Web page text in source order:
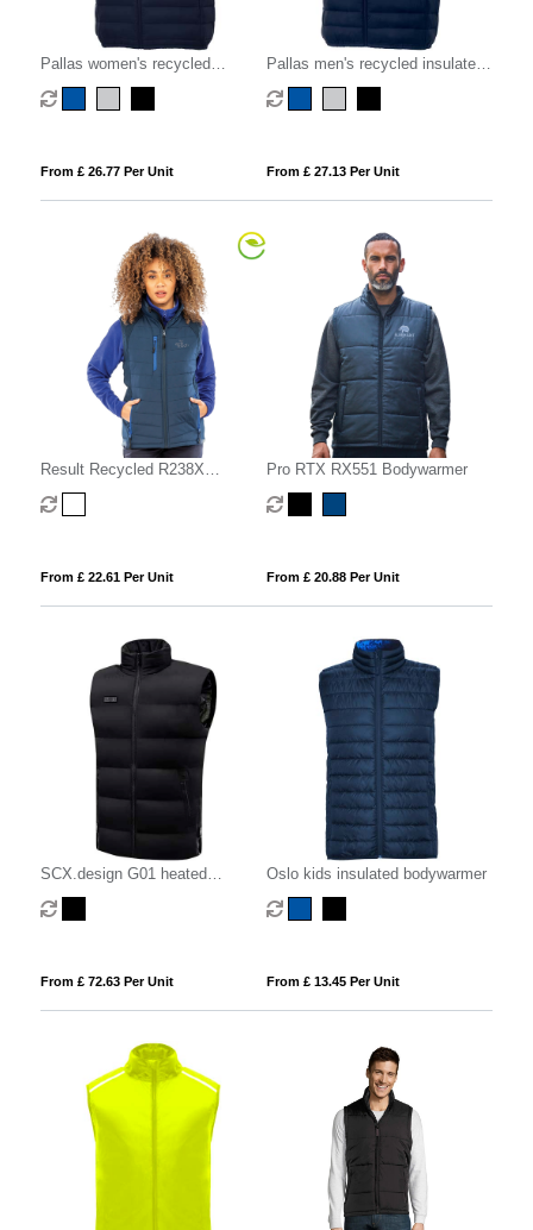
Pallas women's recycled
insulated bodywarmer
From £ 26.77 Per Unit
Pallas men's recycled insulated
bodywarmer
From £ 27.13 Per Unit
Result Recycled R238X
Compass Padded Softshell Gilet
From £ 22.61 Per Unit
Pro RTX RX551 Bodywarmer
From £ 20.88 Per Unit
SCX.design G01 heated
bodywarmer with power bank
From £ 72.63 Per Unit
Oslo kids insulated bodywarmer
From £ 13.45 Per Unit